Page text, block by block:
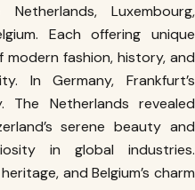
Luxembourg,
Each offering unique
modern fashion, history, and
In Germany, Frankfurt’s
The Netherlands revealed
serene beauty and
in global industries.
and Belgium’s charm